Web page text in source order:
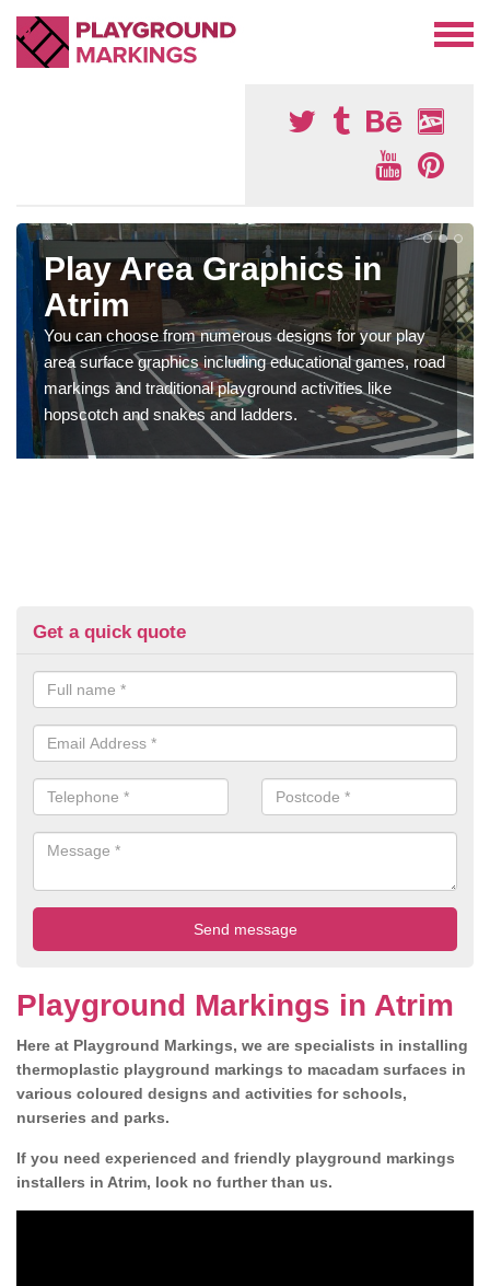
Play Area Graphics in
Atrim
You can choose from numerous designs for your play
area surface graphics including educational games, road
markings and traditional playground activities like
hopscotch and snakes and ladders.
Get a quick quote
Playground Markings in Atrim
Here at Playground Markings, we are specialists in installing
thermoplastic playground markings to macadam surfaces in
various coloured designs and activities for schools,
nurseries and parks.
If you need experienced and friendly playground markings
installers in Atrim, look no further than us.